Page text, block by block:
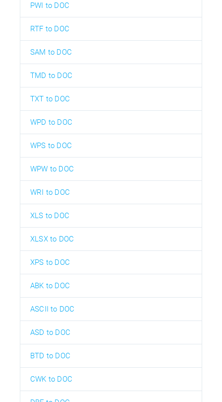
PWI to DOC
RTF to DOC
SAM to DOC
TMD to DOC
TXT to DOC
WPD to DOC
WPS to DOC
WPW to DOC
WRI to DOC
XLS to DOC
XLSX to DOC
XPS to DOC
ABK to DOC
ASCII to DOC
ASD to DOC
BTD to DOC
CWK to DOC